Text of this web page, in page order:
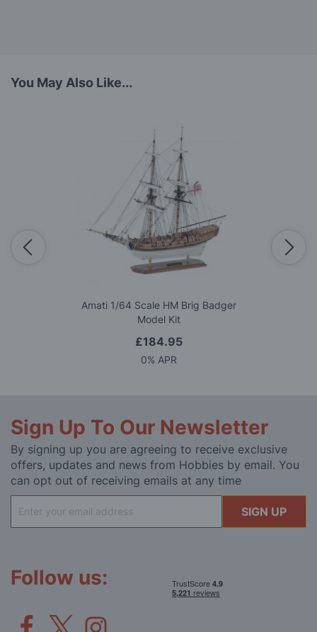
You May Also Like...
Amati 1/64 Scale HM Brig Badger
Model Kit
£184.95
0% APR
Sign Up To Our Newsletter
By signing up you are agreeing to receive exclusive
offers, updates and news from Hobbies by email. You
can opt out of receiving emails at any time
Up
for
SIGN UP
Follow us: